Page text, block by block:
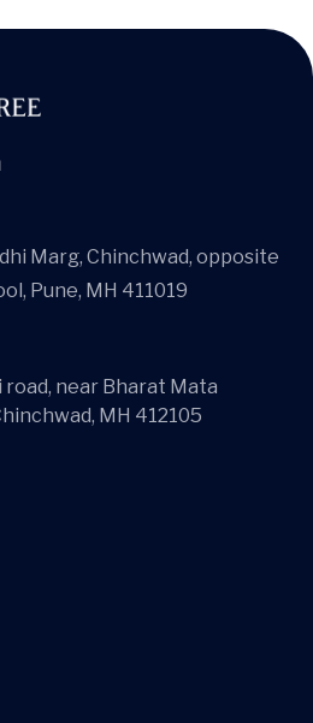
Marg, Chinchwad, opposite
Pune, MH 411019
road, near Bharat Mata
MH 412105